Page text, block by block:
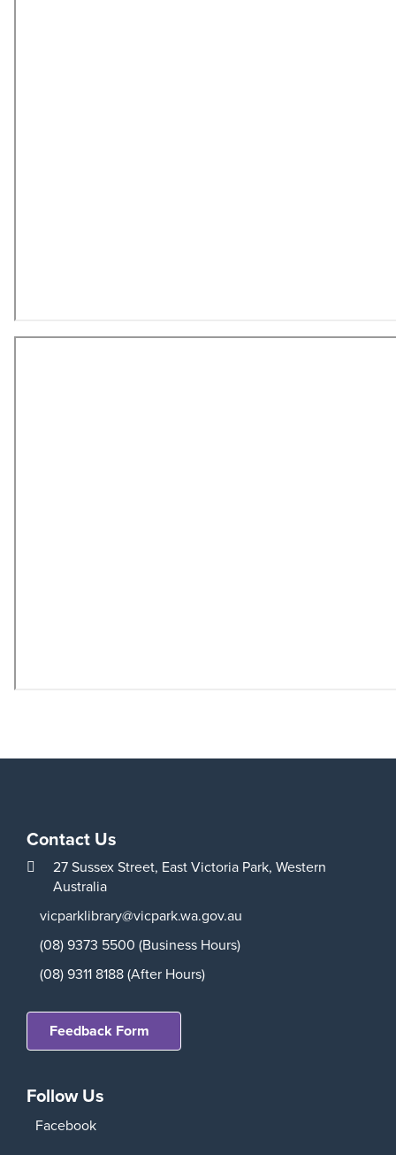
Contact Us
27 Sussex Street, East Victoria Park, Western
Australia
vicparklibrary@vicpark.wa.gov.au
(08) 9373 5500 (Business Hours)
(08) 9311 8188 (After Hours)
Feedback Form
Follow Us
Facebook